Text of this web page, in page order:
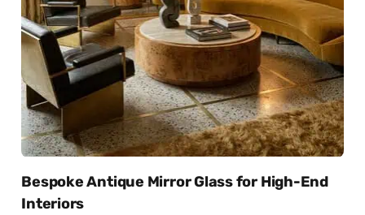
Bespoke Antique Mirror Glass for High-End
Interiors